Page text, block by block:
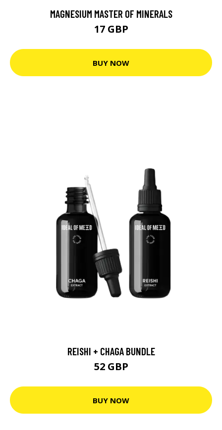
MAGNESIUM MASTER OF MINERALS
17 GBP
BUY NOW
REISHI + CHAGA BUNDLE
52 GBP
BUY NOW